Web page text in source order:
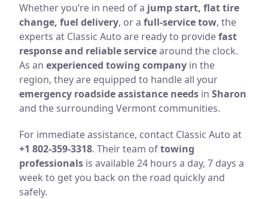
Whether you’re in need of a jump start, flat tire
change, fuel delivery, or a full-service tow, the
experts at Classic Auto are ready to providefast
response and reliable servicearound the clock.
As an experienced towing company in the
region, they are equipped to handle all your
emergency roadside assistance needs in Sharon
and the surrounding Vermont communities.
For immediate assistance, contact Classic Auto at
+1 802-359-3318. Their team oftowing
professionals is available 24 hours a day, 7 days a
week to get you back on the road quickly and
safely.